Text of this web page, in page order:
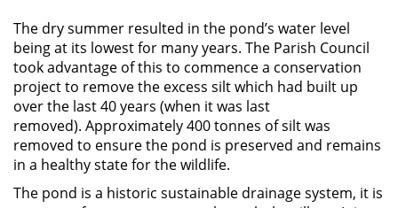
The dry summer resulted in the pond’s water level
being at its lowest for many years. The Parish Council
took advantage of this to commence a conservation
project to remove the excess silt which had built up
over the last 40 years (when it was last
removed). Approximately 400 tonnes of silt was
removed to ensure the pond is preserved and remains
in a healthy state for the wildlife.
The pond is a historic sustainable drainage system, it is